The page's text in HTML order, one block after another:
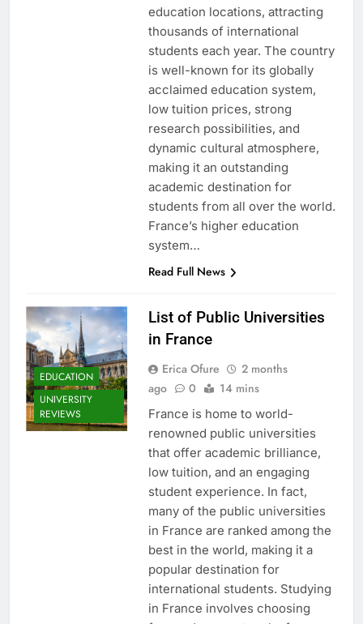
education locations, attracting
thousands of international
students each year. The country
is well-known for its globally
acclaimed education system,
low tuition prices, strong
research possibilities, and
dynamic cultural atmosphere,
making it an outstanding
academic destination for
students from all over the world.
France’s higher education
system…
Read Full News
EDUCATION
UNIVERSITY
REVIEWS
List of Public Universities
in France
Erica Ofure
2 months
ago
0 14 mins
France is home to world-
renowned public universities
that offer academic brilliance,
low tuition, and an engaging
student experience. In fact,
many of the public universities
in France are ranked among the
best in the world, making it a
popular destination for
international students. Studying
in France involves choosing